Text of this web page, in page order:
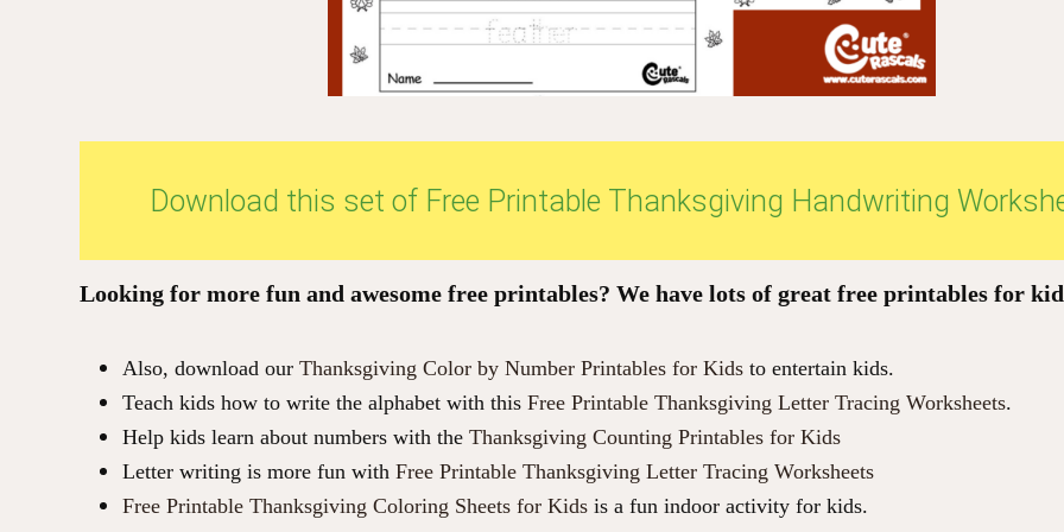
Download this set of Free Printable Thanksgiving Handwriting
Looking for more fun and awesome free printables? We have lots of great free printables for
Also, download our Thanksgiving Color by Number Printables for Kids to entertain kids.
Teach kids how to write the alphabet with this Free Printable Thanksgiving Letter Tracing Worksheets.
Help kids learn about numbers with the Thanksgiving Counting Printables for Kids
Letter writing is more fun with Free Printable Thanksgiving Letter Tracing Worksheets
Free Printable Thanksgiving Coloring Sheets for Kids is a fun indoor activity for kids.